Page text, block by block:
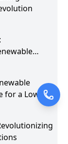
a Low-